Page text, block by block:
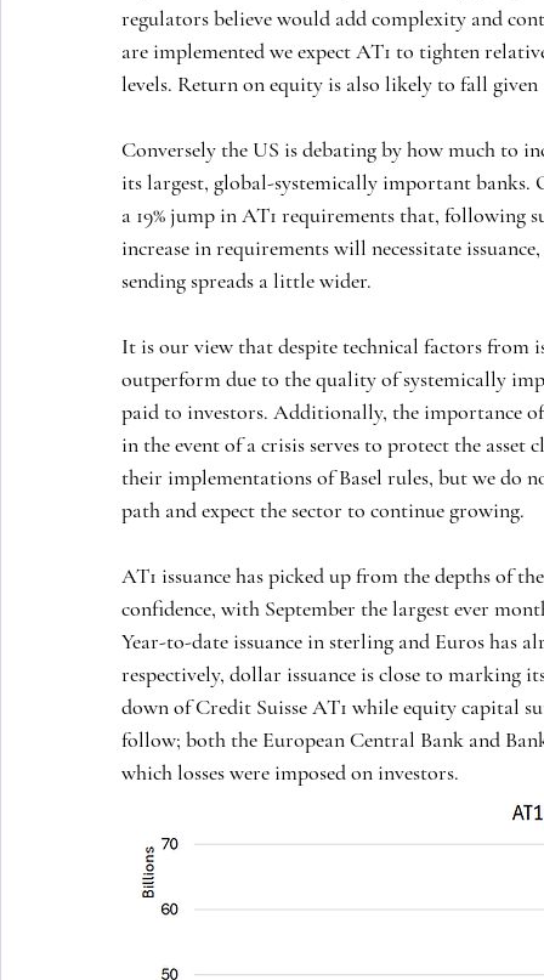
regulators believe would add complexity and
are implemented we expect AT1 to tighten
levels. Return on equity is also likely to fall
Conversely the US is debating by how much to
its largest, global-systemically important banks.
a 19% jump in AT1 requirements that, following
increase in requirements will necessitate
sending spreads a little wider.
It is our view that despite technical factors from
outperform due to the quality of systemically
paid to investors. Additionally, the importance
in the event of a crisis serves to protect the
their implementations of Basel rules, but we
path and expect the sector to continue growing.
AT1 issuance has picked up from the depths of
confidence, with September the largest ever
Year-to-date issuance in sterling and Euros has
respectively, dollar issuance is close to marking
down of Credit Suisse AT1 while equity capital
follow; both the European Central Bank and
which losses were imposed on investors.